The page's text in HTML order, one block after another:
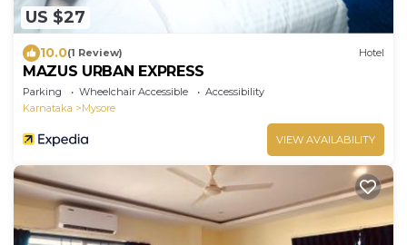
US $27
10.0(1 Review) Hotel
MAZUS URBAN EXPRESS
Parking Wheelchair Accessible
Accessibility
Karnataka
Mysore
VIEW AVAILABILITY